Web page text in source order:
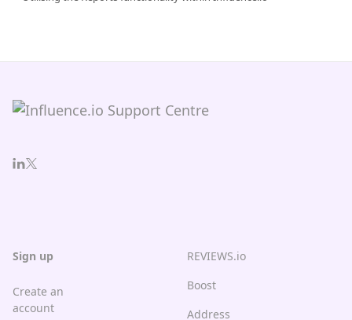
Sign up
Create an
account
REVIEWS.io
Boost
Address